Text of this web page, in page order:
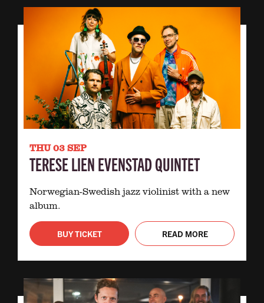
THU 03 SEP
TERESE LIEN EVENSTAD QUINTET
Norwegian-Swedish jazz violinist with a new
album.
BUY TICKET READ MORE